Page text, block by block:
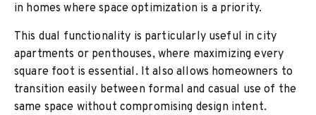
in homes where space optimization is a priority.
This dual functionality is particularly useful in city
apartments or penthouses, where maximizing every
square foot is essential. It also allows homeowners to
transition easily between formal and casual use of the
same space without compromising design intent.